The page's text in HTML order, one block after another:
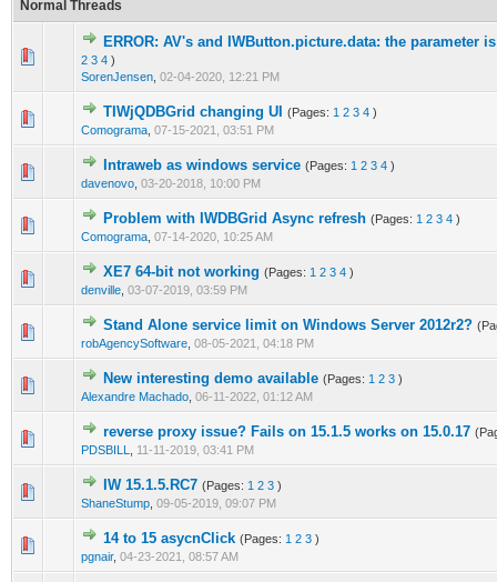
Normal Threads
ERROR: AV's and IWButton.picture.data: the parameter
2 3 4 )
SorenJensen 02-04-2020, 12:21 PM
TIWjQDBGrid changing UI (Pages: 1 2 3 4 )
Comograma 07-15-2021, 03:51 PM
0 Vote(s) - 0 out of 5 in Average
12345
Intraweb as windows service (Pages: 1 2 3 4 )
davenovo 03-20-2018, 10:00 PM
0 Vote(s) - 0 out of 5 in Average
12345
Problem with IWDBGrid Async refresh (Pages: 1 2 3 4 )
Comograma 07-14-2020, 10:25 AM
0 Vote(s) - 0 out of 5 in Average
123 45
XE7 64-bit not working (Pages: 1 2 3 4 )
denville 03-07-2019, 03:59 PM
0 Vote(s) - 0 out of 5 in Average
1234 5
Stand Alone service limit on Windows Server 2012r2?
robAgencySoftware 08-05-2021, 04:18 PM
0 Vote(s) - 0 out of 5 in Average
12 345
New interesting demo available (Pages: 1 2 3 )
Alexandre Machado 06-11-2022, 01:12 AM
0 Vote(s) - 0 out of 5 in Average
123 45
reverse proxy issue? Fails on 15.1.5 works on 15.0.17
PDSBILL
11-11-2019, 03:41 PM
0 Vote(s) - 0 out of 5 in Average
12 345
IW 15.1.5.RC7 (Pages: 1 2 3 )
ShaneStump 09-05-2019, 09:07 PM
0 Vote(s) - 0 out of 5 in Average
12 345
14 to 15 asycnClick (Pages: 1 2 3 )
pgnair, 04-23-2021, 08:57 AM
0 Vote(s) - 0 out of 5 in Average
1 2345